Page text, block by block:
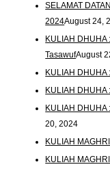
SELAMAT
2024August 24,
KULIAH
TasawufAugust
KULIAH DHUHA
KULIAH
KULIAH
20, 2024
KULIAH
KULIAH